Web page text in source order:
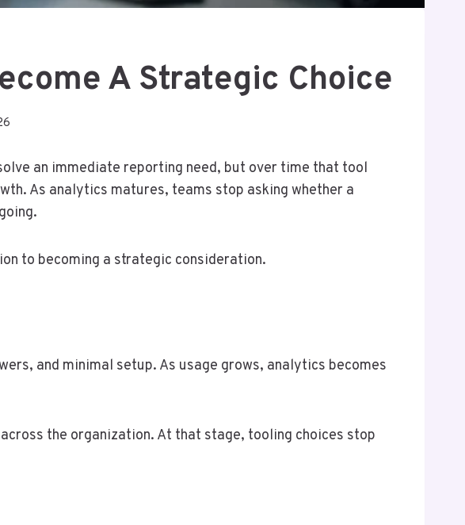
A Strategic Choice
an immediate reporting need, but over time that tool
As analytics matures, teams stop asking whether a
to becoming a strategic consideration.
and minimal setup. As usage grows, analytics becomes
the organization. At that stage, tooling choices stop